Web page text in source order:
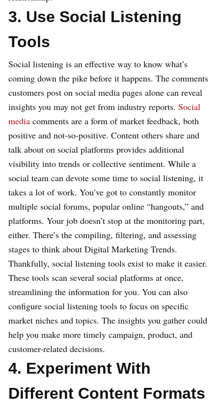
3. Use Social Listening
Tools
Social listening is an effective way to know what’s
coming down the pike before it happens. The comments
customers post on social media pages alone can reveal
insights you may not get from industry reports. Social
media comments are a form of market feedback, both
positive and not-so-positive. Content others share and
talk about on social platforms provides additional
visibility into trends or collective sentiment. While a
social team can devote some time to social listening, it
takes a lot of work. You’ve got to constantly monitor
multiple social forums, popular online “hangouts,” and
platforms. Your job doesn’t stop at the monitoring part,
either. There’s the compiling, filtering, and assessing
stages to think about Digital Marketing Trends.
Thankfully, social listening tools exist to make it easier.
These tools scan several social platforms at once,
streamlining the information for you. You can also
configure social listening tools to focus on specific
market niches and topics. The insights you gather could
help you make more timely campaign, product, and
customer-related decisions.
4. Experiment With
Different Content Formats